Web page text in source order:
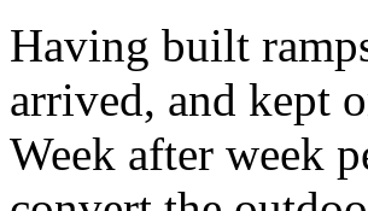
Having built
arrived, and kept
Week after week